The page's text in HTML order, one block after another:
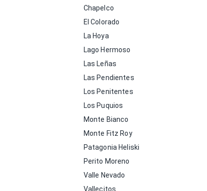
Chapelco
El Colorado
La Hoya
Lago Hermoso
Las Leñas
Las Pendientes
Los Penitentes
Los Puquios
Monte Bianco
Monte Fitz Roy
Patagonia Heliski
Perito Moreno
Valle Nevado
Vallecitos